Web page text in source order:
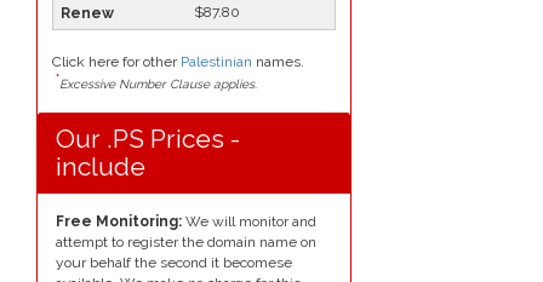
$87.80
Click here for other Palestinian names.
*Excessive Number Clause applies.
Our .PS Prices -
include
Free Monitoring: We will monitor and
attempt to register the domain name on
your behalf the second it becomese